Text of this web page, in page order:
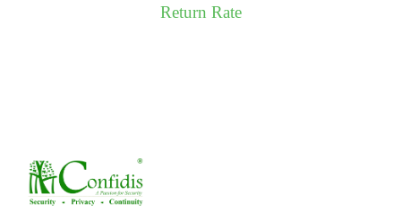
Return Rate